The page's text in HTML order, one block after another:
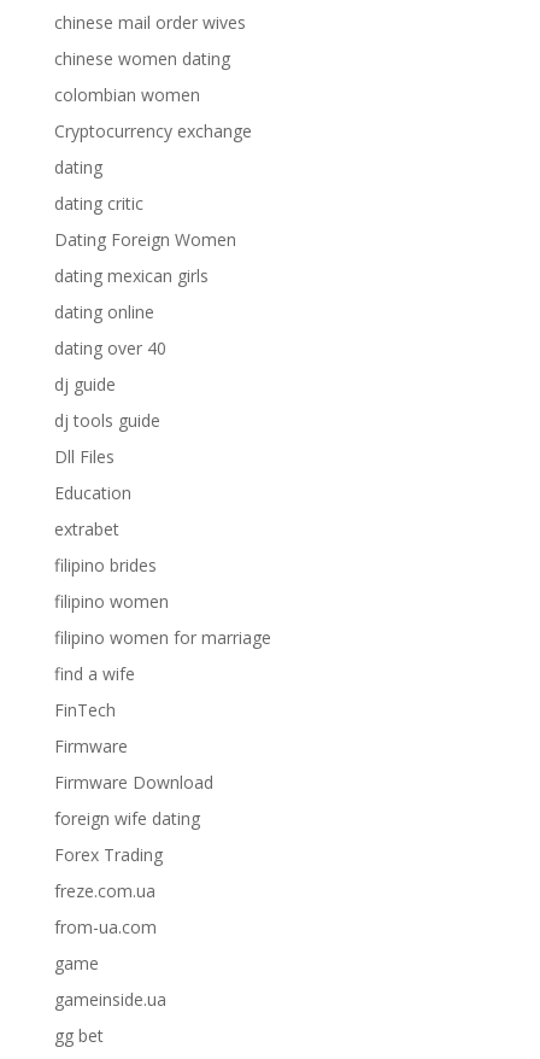
chinese mail order wives
chinese women dating
colombian women
Cryptocurrency exchange
dating
dating critic
Dating Foreign Women
dating mexican girls
dating online
dating over 40
dj guide
dj tools guide
Dll Files
Education
extrabet
filipino brides
filipino women
filipino women for marriage
find a wife
FinTech
Firmware
Firmware Download
foreign wife dating
Forex Trading
freze.com.ua
from-ua.com
game
gameinside.ua
gg bet